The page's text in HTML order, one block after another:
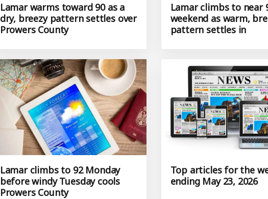
Lamar warms toward 90 as a
dry, breezy pattern settles over
Prowers County
Lamar climbs to near
weekend as warm,
pattern settles in
Lamar climbs to 92 Monday
before windy Tuesday cools
Prowers County
Top articles for the
ending May 23, 2026